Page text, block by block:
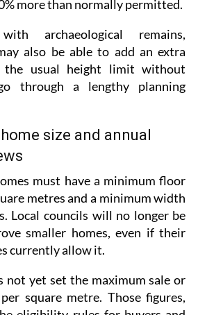
archaeological remains,
the usual height limit without
through a lengthy planning
size and annual
must have a minimum floor
Local councils will no longer be
smaller homes, even if their
currently allow it.
not yet set the maximum sale or
eligibility rules for buyers and
be confirmed at a later date.